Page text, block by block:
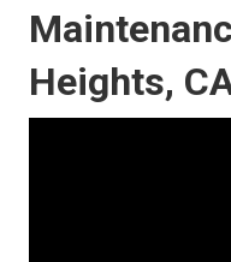
Heights,